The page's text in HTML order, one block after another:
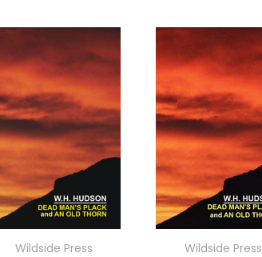
Wildside Press
Wildside Press